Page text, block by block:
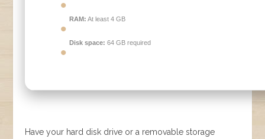
RAM: At least 4 GB
Disk space: 64 GB required
Have your hard disk drive or a removable storage